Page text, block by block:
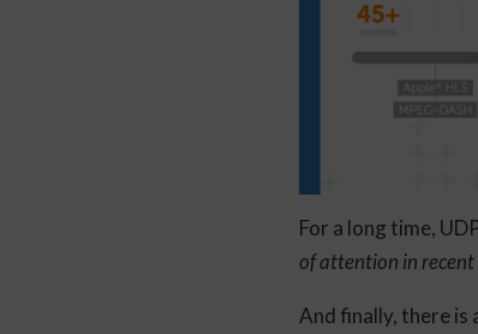
​For a long time,
of attention in recent
And finally, there is